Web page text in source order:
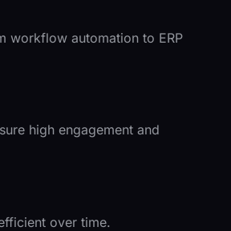
workflow automation to ERP
high engagement and
over time.